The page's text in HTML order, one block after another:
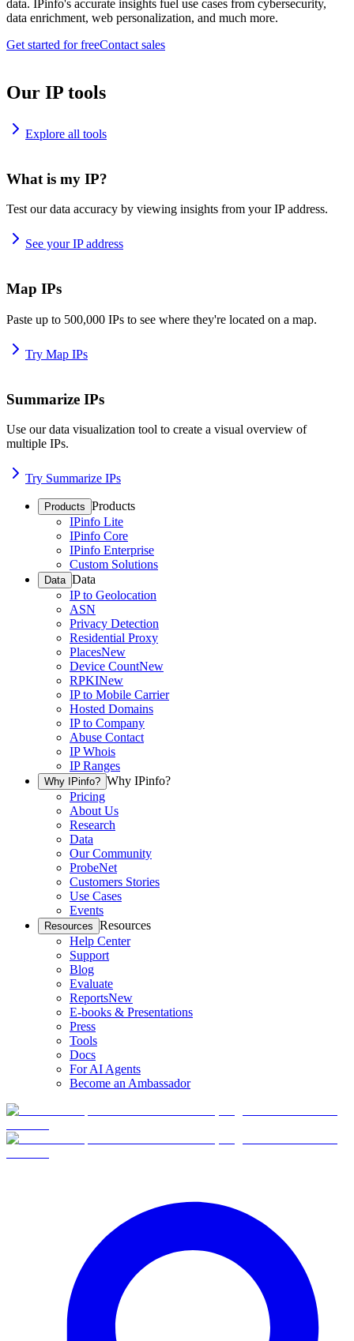
data. IPinfo's accurate insights fuel use cases from cybersecurity,
data enrichment, web personalization, and much more.
Get started for freeContact sales
Our IP tools
Explore all tools
What is my IP?
Test our data accuracy by viewing insights from your IP address.
See your IP address
Map IPs
Paste up to 500,000 IPs to see where they're located on a map.
Try Map IPs
Summarize IPs
Use our data visualization tool to create a visual overview of
multiple IPs.
Try Summarize IPs
Products Products
IPinfo Lite
IPinfo Core
IPinfo Enterprise
Custom Solutions
Data Data
IP to Geolocation
ASN
Privacy Detection
Residential Proxy
PlacesNew
Device CountNew
RPKINew
IP to Mobile Carrier
Hosted Domains
IP to Company
Abuse Contact
IP Whois
IP Ranges
Why IPinfo? Why IPinfo?
Pricing
About Us
Research
Data
Our Community
ProbeNet
Customers Stories
Use Cases
Events
Resources Resources
Help Center
Support
Blog
Evaluate
ReportsNew
E-books & Presentations
Press
Tools
Docs
For AI Agents
Become an Ambassador